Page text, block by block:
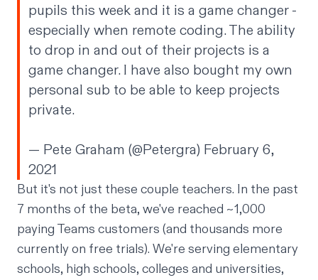
pupils this week and it is a game changer -
especially when remote coding. The ability
to drop in and out of their projects is a
game changer. I have also bought my own
personal sub to be able to keep projects
private.
— Pete Graham (@Petergra) February 6,
2021
But it's not just these couple teachers. In the past
7 months of the beta, we've reached ~1,000
paying Teams customers (and thousands more
currently on free trials). We're serving elementary
schools, high schools, colleges and universities,